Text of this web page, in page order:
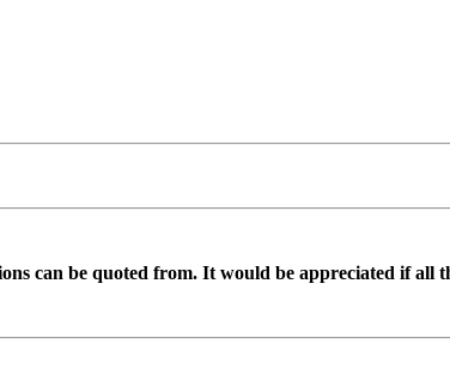
can be quoted from. It would be appreciated if all